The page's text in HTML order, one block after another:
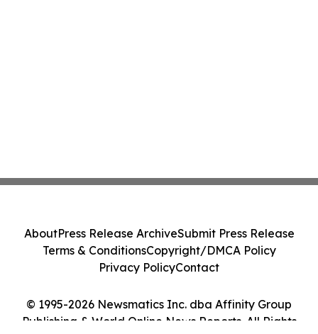
© 1995-2026 Newsmatics Inc. dba Affinity Group
Publishing & World Online News Reports. All Rights
AboutPress Release ArchiveSubmit Press Release
Terms & ConditionsCopyright/DMCA Policy
Privacy PolicyContact